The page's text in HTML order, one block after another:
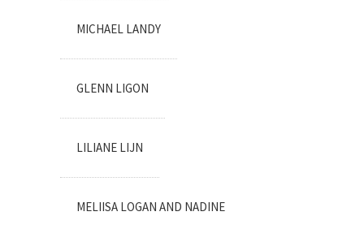
MICHAEL LANDY
GLENN LIGON
LILIANE LIJN
MELIISA LOGAN AND NADINE